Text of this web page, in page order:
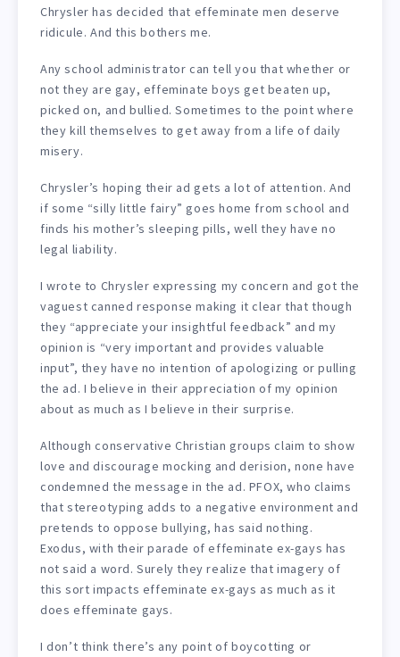
Chrysler has decided that effeminate men deserve
ridicule. And this bothers me.
Any school administrator can tell you that whether or
not they are gay, effeminate boys get beaten up,
picked on, and bullied. Sometimes to the point where
they kill themselves to get away from a life of daily
misery.
Chrysler’s hoping their ad gets a lot of attention. And
if some “silly little fairy” goes home from school and
finds his mother’s sleeping pills, well they have no
legal liability.
I wrote to Chrysler expressing my concern and got the
vaguest canned response making it clear that though
they “appreciate your insightful feedback” and my
opinion is “very important and provides valuable
input”, they have no intention of apologizing or pulling
the ad. I believe in their appreciation of my opinion
about as much as I believe in their surprise.
Although conservative Christian groups claim to show
love and discourage mocking and derision, none have
condemned the message in the ad. PFOX, who claims
that stereotyping adds to a negative environment and
pretends to oppose bullying, has said nothing.
Exodus, with their parade of effeminate ex-gays has
not said a word. Surely they realize that imagery of
this sort impacts effeminate ex-gays as much as it
does effeminate gays.
I don’t think there’s any point of boycotting or